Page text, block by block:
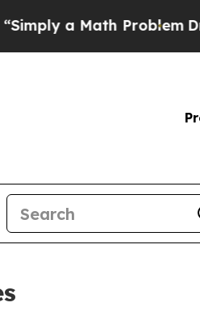
a Math ProblemDr.